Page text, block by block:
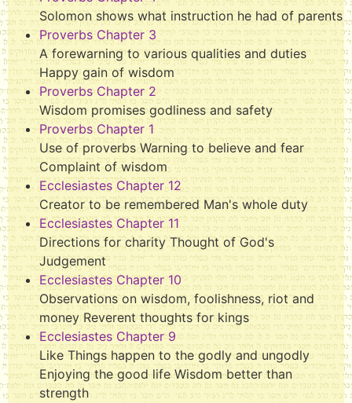
Solomon shows what instruction he had of parents
Proverbs Chapter 3
A forewarning to various qualities and duties
Happy gain of wisdom
Proverbs Chapter 2
Wisdom promises godliness and safety
Proverbs Chapter 1
Use of proverbs Warning to believe and fear
Complaint of wisdom
Ecclesiastes Chapter 12
Creator to be remembered Man's whole duty
Ecclesiastes Chapter 11
Directions for charity Thought of God's
Judgement
Ecclesiastes Chapter 10
Observations on wisdom, foolishness, riot and
money Reverent thoughts for kings
Ecclesiastes Chapter 9
Like Things happen to the godly and ungodly
Enjoying the good life Wisdom better than
strength